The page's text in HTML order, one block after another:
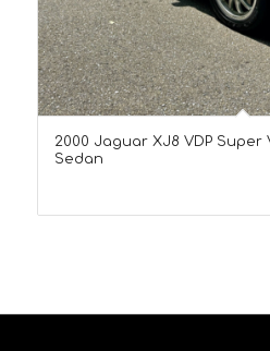
2000 Jaguar XJ8 VDP Super
Sedan